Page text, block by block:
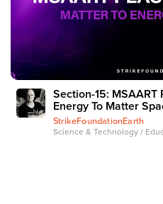
Section-15: MSAART
Energy To Matter
StrikeFoundationEarth
Science & Technology /